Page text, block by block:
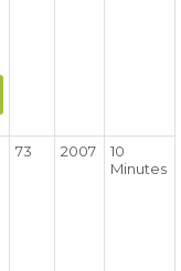
73 2007
10
Minutes